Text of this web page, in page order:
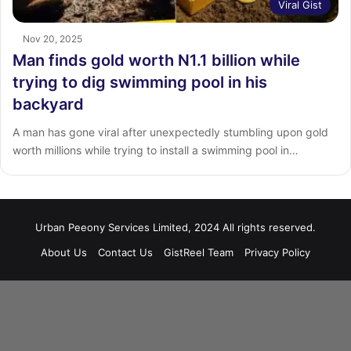
Viral Gist
Nov 20, 2025
Man finds gold worth N1.1 billion while
trying to dig swimming pool in his
backyard
A man has gone viral after unexpectedly stumbling upon gold
worth millions while trying to install a swimming pool in…
Urban Peeony Services Limited, 2024 All rights reserved.
About Us
Contact Us GistReel Team Privacy Policy